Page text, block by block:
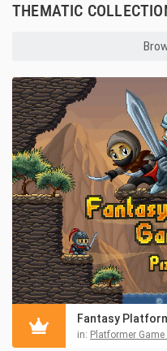
THEMATIC
Fantasy
in: Platformer